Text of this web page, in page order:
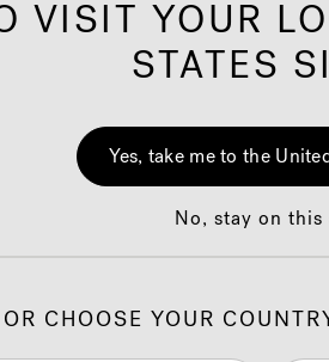
VISIT YOUR
STATES
Yes, take me to the
No, stay on this
OR CHOOSE YOUR